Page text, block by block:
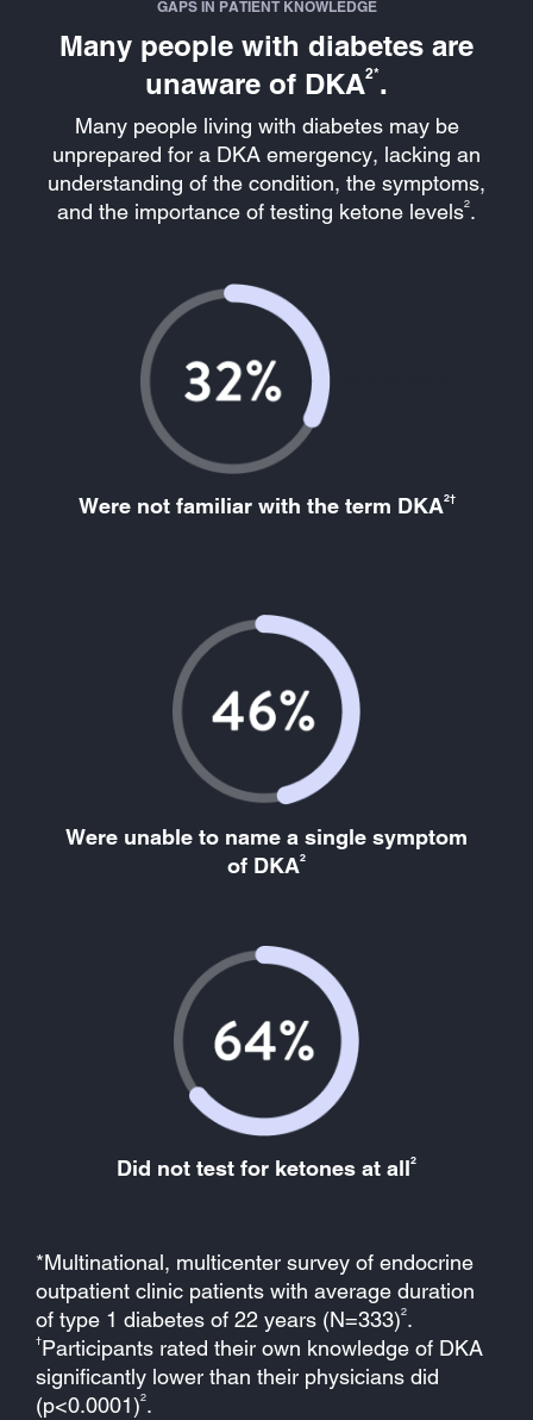
GAPS IN PATIENT KNOWLEDGE
Many people with diabetes are
unaware of DKA2*.
Many people living with diabetes may be
unprepared for a DKA emergency, lacking an
understanding of the condition, the symptoms,
and the importance of testing ketone levels2.
Were not familiar with the term DKA2†
Were unable to name a single symptom
of DKA2
Did not test for ketones at all2
*Multinational, multicenter survey of endocrine
outpatient clinic patients with average duration
of type 1 diabetes of 22 years (N=333)2.
†Participants rated their own knowledge of DKA
significantly lower than their physicians did
(p<0.0001)2.